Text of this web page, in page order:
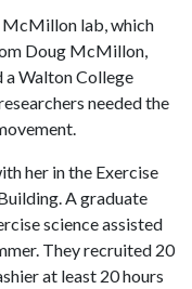
McMillon lab, which
Doug McMillon,
Walton College
needed the
her in the Exercise
A graduate
science assisted
They recruited 20
at least 20 hours